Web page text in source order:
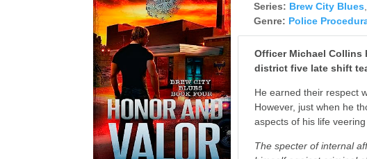
Series: Brew City Blues
Genre: Police
Officer Michael Collins
district five late shift
He earned their respect
However, just when he
aspects of his life veering
The specter of internal